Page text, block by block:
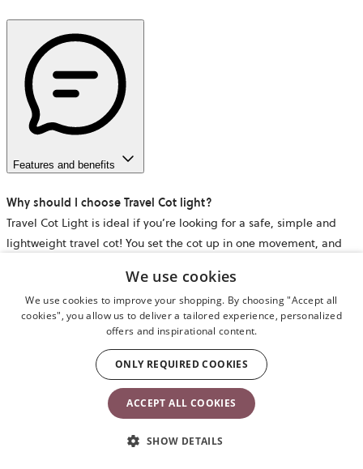
Features and benefits
Why should I choose Travel Cot light?
Travel Cot Light is ideal if you’re looking for a safe, simple and
lightweight travel cot! You set the cot up in one movement, and
wherever your family goes.
When can you start using the travel cot?
your child is able to climb out of it. There is no upper weight limit
for using the travel cot.
Yes – a comfy and cosy mattress is included. While we can’t
We use cookies
We use cookies to improve your shopping. By choosing "Accept all
cookies", you allow us to deliver a tailored experience, personalized
offers and inspirational content.
ACCEPT ALL COOKIES
ONLY REQUIRED COOKIES
SHOW DETAILS